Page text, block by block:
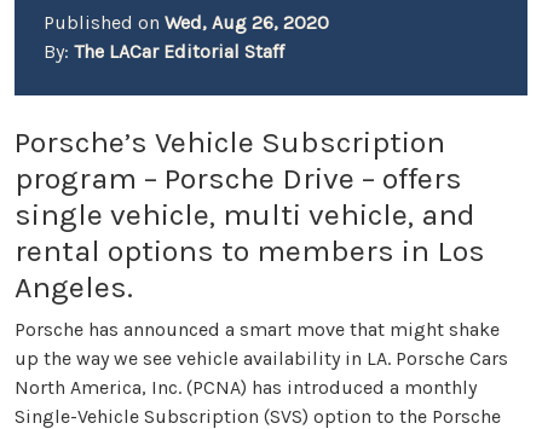
Published on Wed, Aug 26, 2020
By: The LACar Editorial Staff
Porsche’s Vehicle Subscription
program – Porsche Drive – offers
single vehicle, multi vehicle, and
rental options to members in Los
Angeles.
Porsche has announced a smart move that might shake
up the way we see vehicle availability in LA. Porsche Cars
North America, Inc. (PCNA) has introduced a monthly
Single-Vehicle Subscription (SVS) option to the Porsche